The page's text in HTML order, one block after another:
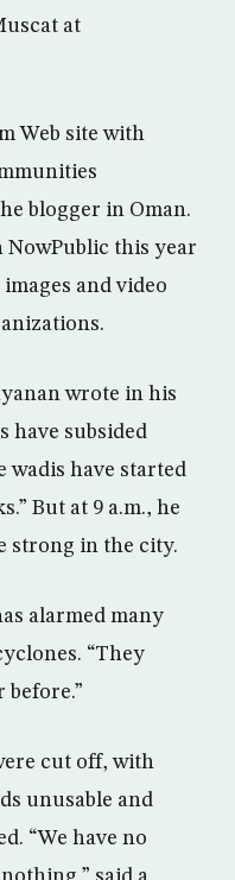
at
Web site with
blogger in Oman.
NowPublic this year
and video
wrote in his
have subsided
wadis have started
But at 9 a.m., he
strong in the city.
alarmed many
“They
before.”
cut off, with
unusable and
“We have no